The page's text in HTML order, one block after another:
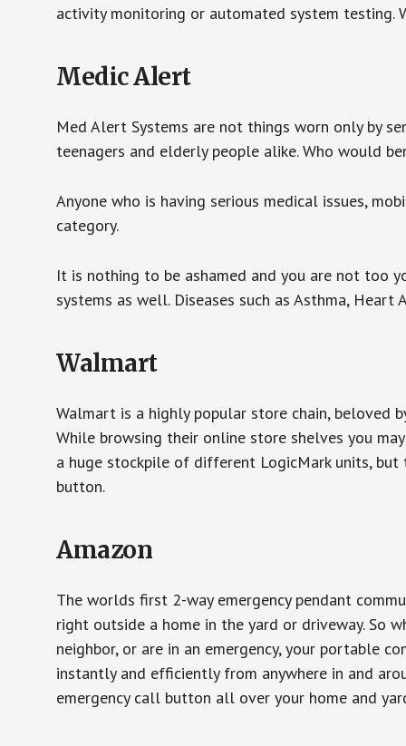
activity monitoring or automated system testing.
Medic Alert
Med Alert Systems are not things worn only by
teenagers and elderly people alike. Who would
Anyone who is having serious medical issues,
category.
It is nothing to be ashamed and you are not too
systems as well. Diseases such as Asthma,
Walmart
Walmart is a highly popular store chain, beloved
While browsing their online store shelves you
a huge stockpile of different LogicMark units,
button.
Amazon
The worlds first 2-way emergency pendant
right outside a home in the yard or driveway. So
neighbor, or are in an emergency, your portable
instantly and efficiently from anywhere in and
emergency call button all over your home and